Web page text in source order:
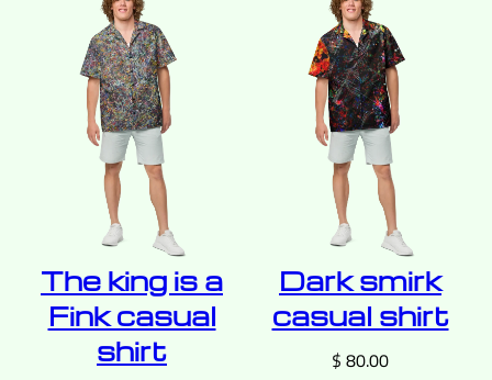
The king is a
Fink casual
shirt
Dark smirk
casual shirt
$ 80.00